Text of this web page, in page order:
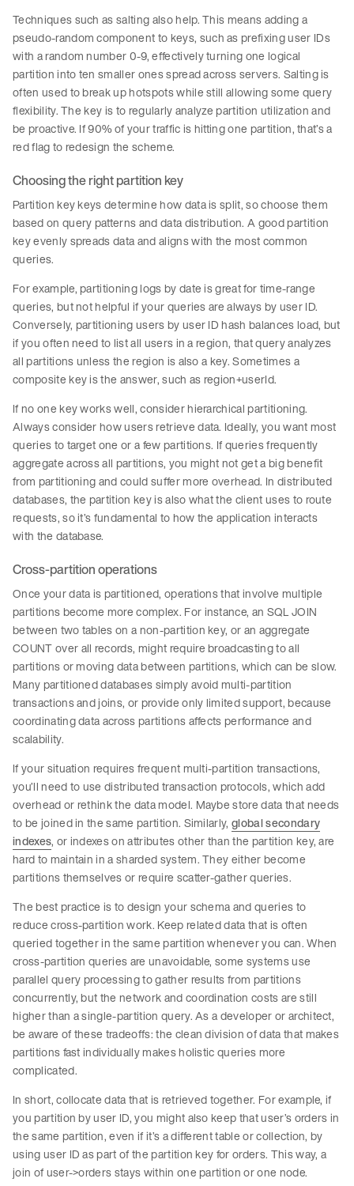
Techniques such as salting also help. This means adding a
pseudo-random component to keys, such as prefixing user IDs
with a random number 0-9, effectively turning one logical
partition into ten smaller ones spread across servers. Salting is
often used to break up hotspots while still allowing some query
flexibility. The key is to regularly analyze partition utilization and
be proactive. If 90% of your traffic is hitting one partition, that’s a
red flag to redesign the scheme.
Choosing the right partition key
Partition key keys determine how data is split, so choose them
based on query patterns and data distribution. A good partition
key evenly spreads data and aligns with the most common
queries.
For example, partitioning logs by date is great for time-range
queries, but not helpful if your queries are always by user ID.
Conversely, partitioning users by user ID hash balances load, but
if you often need to list all users in a region, that query analyzes
all partitions unless the region is also a key. Sometimes a
composite key is the answer, such as region+userId.
If no one key works well, consider hierarchical partitioning.
Always consider how users retrieve data. Ideally, you want most
queries to target one or a few partitions. If queries frequently
aggregate across all partitions, you might not get a big benefit
from partitioning and could suffer more overhead. In distributed
databases, the partition key is also what the client uses to route
requests, so it’s fundamental to how the application interacts
with the database.
Cross-partition operations
Once your data is partitioned, operations that involve multiple
partitions become more complex. For instance, an SQL JOIN
between two tables on a non-partition key, or an aggregate
COUNT over all records, might require broadcasting to all
partitions or moving data between partitions, which can be slow.
Many partitioned databases simply avoid multi-partition
transactions and joins, or provide only limited support, because
coordinating data across partitions affects performance and
scalability.
If your situation requires frequent multi-partition transactions,
you’ll need to use distributed transaction protocols, which add
overhead or rethink the data model. Maybe store data that needs
to be joined in the same partition. Similarly,global secondary
indexes, or indexes on attributes other than the partition key, are
hard to maintain in a sharded system. They either become
partitions themselves or require scatter-gather queries.
The best practice is to design your schema and queries to
reduce cross-partition work. Keep related data that is often
queried together in the same partition whenever you can. When
cross-partition queries are unavoidable, some systems use
parallel query processing to gather results from partitions
concurrently, but the network and coordination costs are still
higher than a single-partition query. As a developer or architect,
be aware of these tradeoffs: the clean division of data that makes
partitions fast individually makes holistic queries more
complicated.
In short, collocate data that is retrieved together. For example, if
you partition by user ID, you might also keep that user’s orders in
the same partition, even if it’s a different table or collection, by
using user ID as part of the partition key for orders. This way, a
join of user->orders stays within one partition or one node.